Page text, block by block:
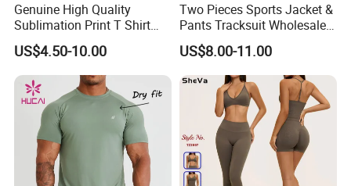
Genuine High Quality
Sublimation Print T Shirt
Singlet Wrestling Singlet
Tank Top Singlet Gym
Singlet Fitness Wear Active
Running Singlet
US$4.50-10.00
Two Pieces Sports Jacket &
Pants Tracksuit Wholesale
Custom Men Coat
Sportswear Suit Fitness
Clothing
US$8.00-11.00